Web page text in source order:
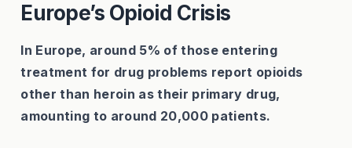
Europe’s Opioid Crisis
In Europe, around 5% of those entering
treatment for drug problems report opioids
other than heroin as their primary drug,
amounting to around 20,000 patients.